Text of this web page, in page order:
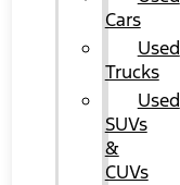
Cars
Used
Trucks
Used
SUVs
&
CUVs